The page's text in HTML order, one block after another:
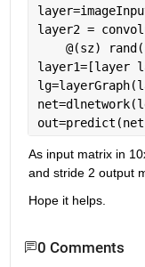
layer2 =
@(sz)
layer1=[layer
As input matrix in
and stride 2 output
Hope it helps.
0 Comments